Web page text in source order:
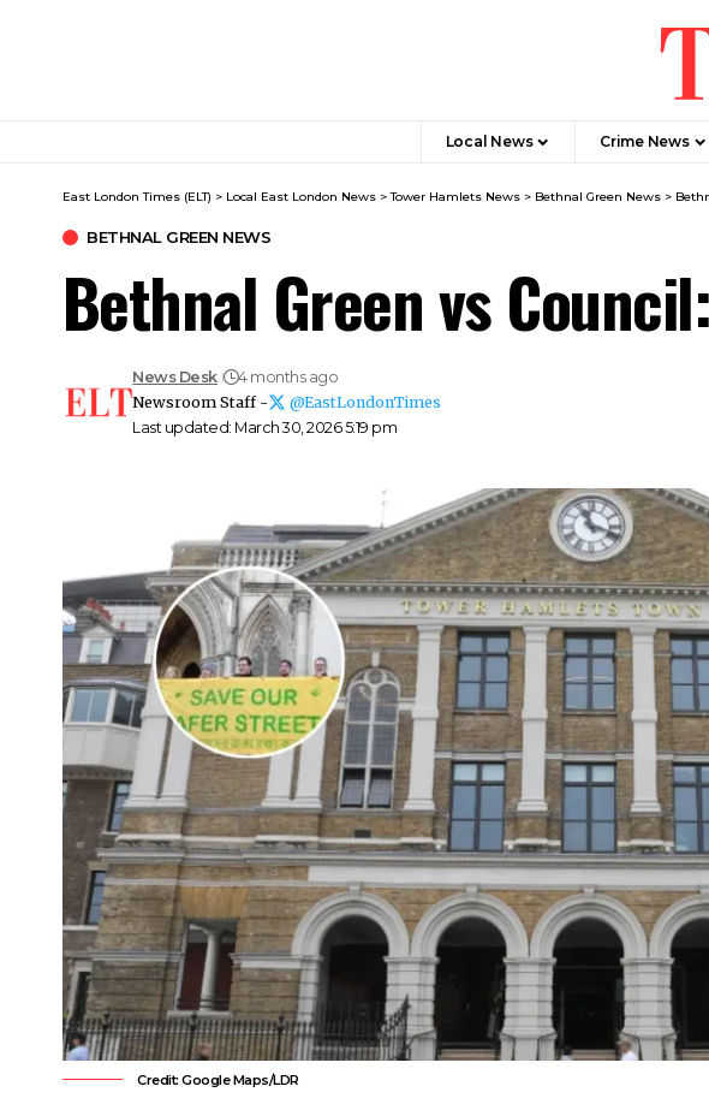
Local News Crime News​
East London Times (ELT) > Local East London News >Tower Hamlets News > Bethnal Green News >
BETHNAL GREEN NEWS
Bethnal Green vs
Last updated: March 30, 2026 5:19 pm
News Desk
4 months ago
Newsroom Staff -
@EastLondonTimes
Credit: Google Maps/LDR